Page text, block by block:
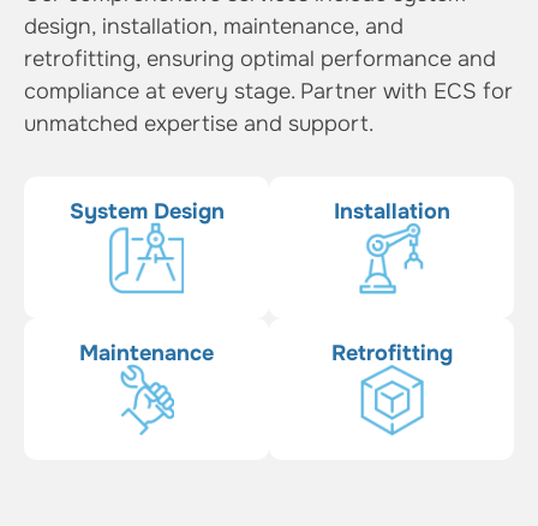
System Design Installation
Maintenance Retrofitting
design, installation, maintenance, and
retrofitting, ensuring optimal performance and
compliance at every stage. Partner with ECS for
unmatched expertise and support.